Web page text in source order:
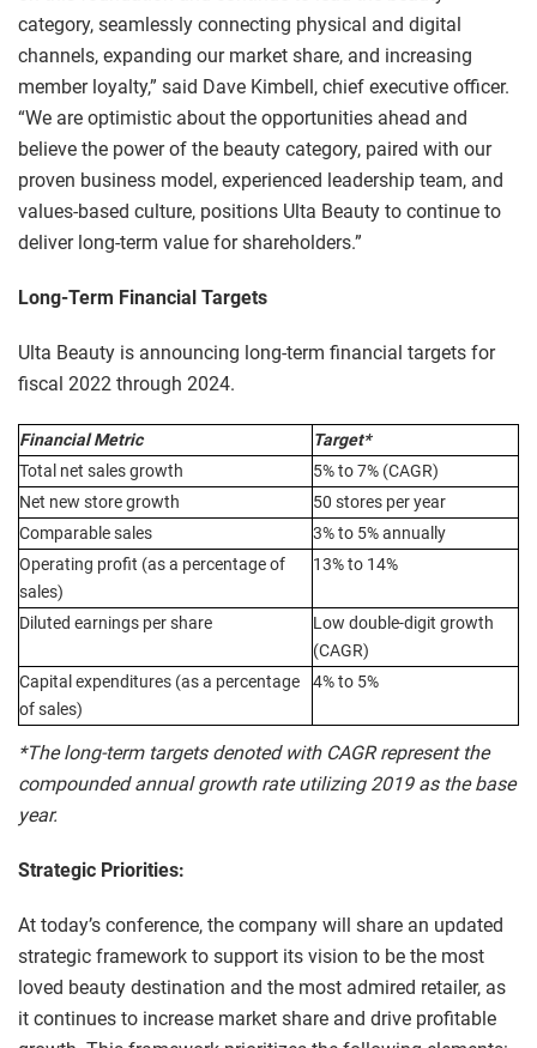
category, seamlessly connecting physical and digital
channels, expanding our market share, and increasing
member loyalty,” said Dave Kimbell, chief executive officer.
“We are optimistic about the opportunities ahead and
believe the power of the beauty category, paired with our
proven business model, experienced leadership team, and
values-based culture, positions Ulta Beauty to continue to
deliver long-term value for shareholders.”
Long-Term Financial Targets
Ulta Beauty is announcing long-term financial targets for
fiscal 2022 through 2024.
Financial Metric
Target*
Total net sales growth
5% to 7% (CAGR)
Net new store growth
50 stores per year
Comparable sales
3% to 5% annually
Operating profit (as a percentage of
sales)
13% to 14%
Diluted earnings per share
Low double-digit growth
(CAGR)
Capital expenditures (as a percentage
of sales)
4% to 5%
*The long-term targets denoted with CAGR represent the
compounded annual growth rate utilizing 2019 as the base
year.
Strategic Priorities:
At today’s conference, the company will share an updated
strategic framework to support its vision to be the most
loved beauty destination and the most admired retailer, as
it continues to increase market share and drive profitable